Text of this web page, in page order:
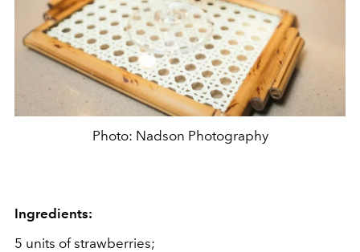
Photo: Nadson Photography
Ingredients:
5 units of strawberries;